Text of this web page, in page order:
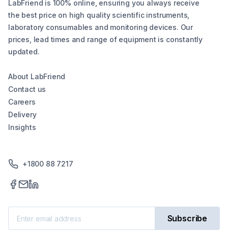
LabFriend is 100% online, ensuring you always receive
the best price on high quality scientific instruments,
laboratory consumables and monitoring devices. Our
prices, lead times and range of equipment is constantly
updated.
About LabFriend
Contact us
Careers
Delivery
Insights
+1800 88 7217
Subscribe